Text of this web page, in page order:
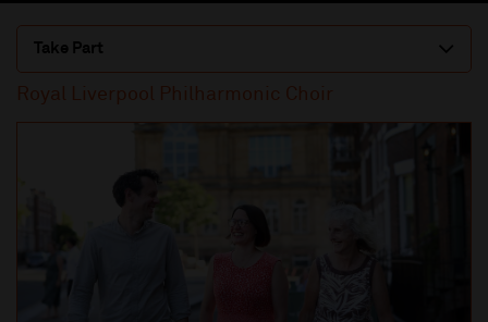
Take Part
Royal Liverpool Philharmonic Choir